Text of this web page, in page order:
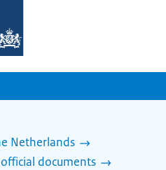
Netherlands
documents